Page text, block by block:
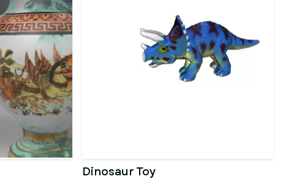
Dinosaur Toy